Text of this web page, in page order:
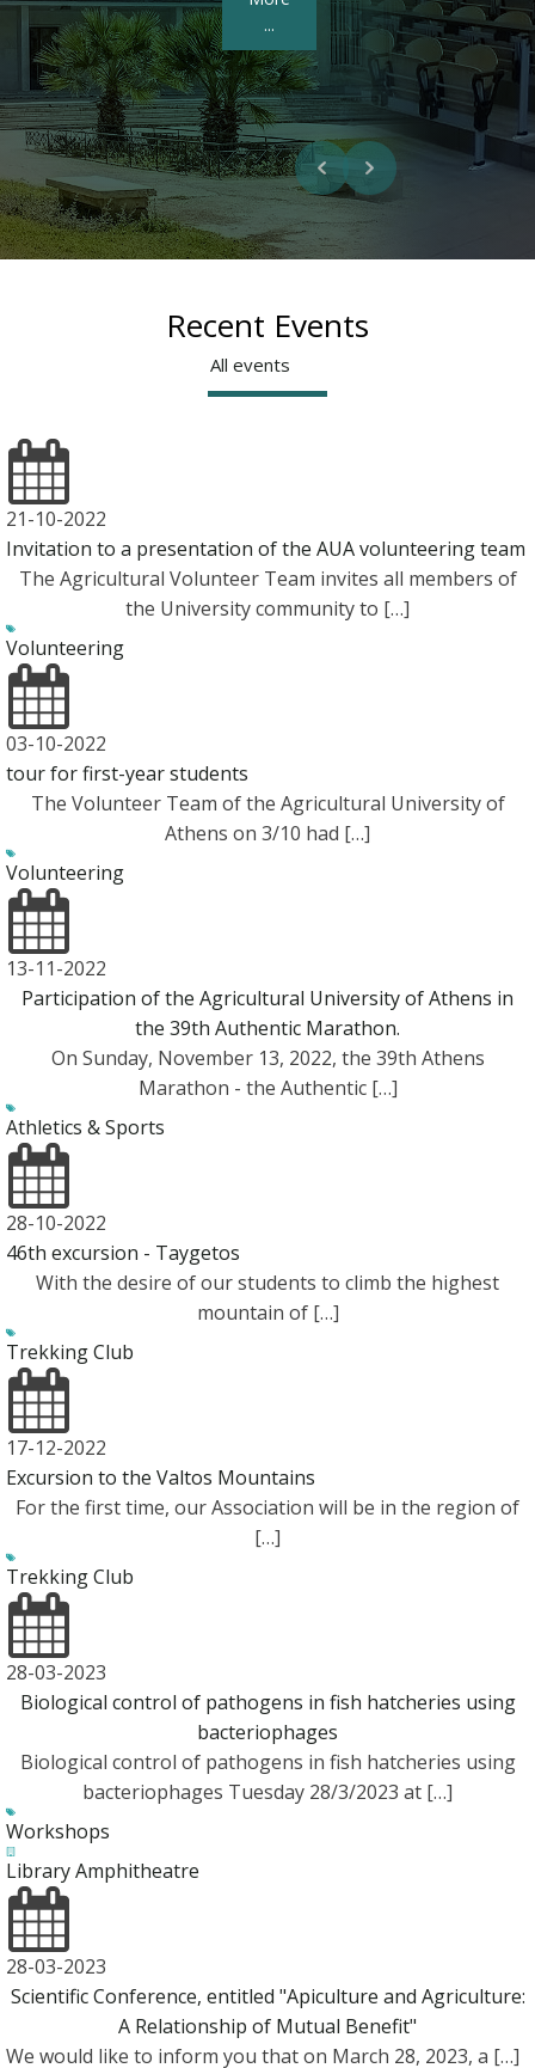
More ...
Recent Events
All events
21-10-2022
Invitation to a presentation of the AUA volunteering team
The Agricultural Volunteer Team invites all members of
the University community to […]
Volunteering
03-10-2022
tour for first-year students
The Volunteer Team of the Agricultural University of
Athens on 3/10 had […]
Volunteering
13-11-2022
Participation of the Agricultural University of Athens in
the 39th Authentic Marathon.
On Sunday, November 13, 2022, the 39th Athens
Marathon - the Authentic […]
Athletics & Sports
28-10-2022
46th excursion - Taygetos
With the desire of our students to climb the highest
mountain of […]
Trekking Club
17-12-2022
Εxcursion to the Valtos Mountains
For the first time, our Association will be in the region of
[…]
Trekking Club
28-03-2023
Biological control of pathogens in fish hatcheries using
bacteriophages
Biological control of pathogens in fish hatcheries using
bacteriophages Tuesday 28/3/2023 at […]
Workshops
Library Amphitheatre
28-03-2023
Scientific Conference, entitled "Apiculture and Agriculture:
A Relationship of Mutual Benefit"
We would like to inform you that on March 28, 2023, a […]